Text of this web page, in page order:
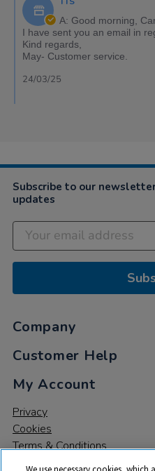
A: Good morning,
I have sent you an email in
Kind regards,
May- Customer service.
24/03/25
Subscribe to our
updates
Company
Customer Help
My Account
Privacy
Cookies
Terms & Conditions